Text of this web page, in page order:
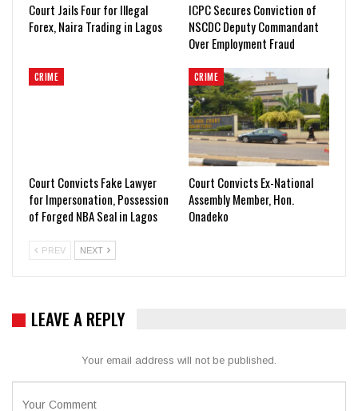
Court Jails Four for Illegal
Forex, Naira Trading in Lagos
ICPC Secures Conviction of
NSCDC Deputy Commandant
Over Employment Fraud
CRIME
Court Convicts Fake Lawyer
for Impersonation, Possession
of Forged NBA Seal in Lagos
CRIME
Court Convicts Ex-National
Assembly Member, Hon.
Onadeko
PREV NEXT
LEAVE A REPLY
Your email address will not be published.